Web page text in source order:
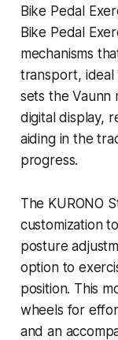
Bike Pedal
Bike Pedal
mechanisms
transport, ideal
sets the Vaunn
digital display,
aiding in the
progress.
The KURONO
customization
posture
option to
position. This
wheels for
and an